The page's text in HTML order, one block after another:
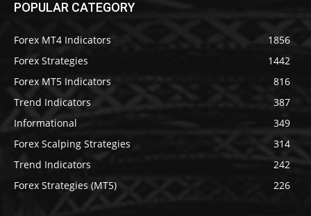
POPULAR CATEGORY
Forex MT4 Indicators
1856
Forex Strategies
1442
Forex MT5 Indicators
816
Trend Indicators
387
Informational
349
Forex Scalping Strategies
314
Trend Indicators
242
Forex Strategies (MT5)
226